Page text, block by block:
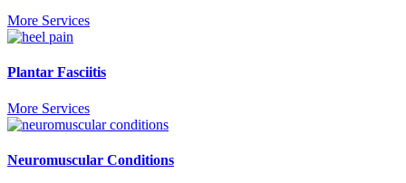
More Services
Plantar Fasciitis
More Services
Neuromuscular Conditions